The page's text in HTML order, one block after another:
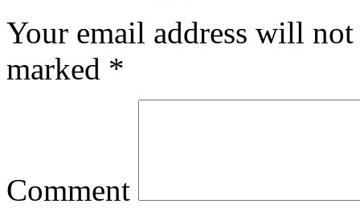
Your email address will
marked *
Comment